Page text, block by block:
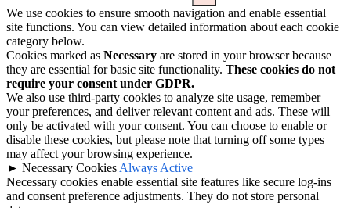
We use cookies to ensure smooth navigation and enable essential
site functions. You can view detailed information about each cookie
category below.
Cookies marked as Necessary are stored in your browser because
they are essential for basic site functionality. These cookies do not
require your consent under GDPR.
We also use third-party cookies to analyze site usage, remember
your preferences, and deliver relevant content and ads. These will
only be activated with your consent. You can choose to enable or
disable these cookies, but please note that turning off some types
may affect your browsing experience.
► Necessary CookiesAlways Active
Necessary cookies enable essential site features like secure log-ins
and consent preference adjustments. They do not store personal